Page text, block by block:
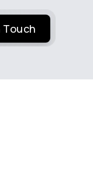
Touch